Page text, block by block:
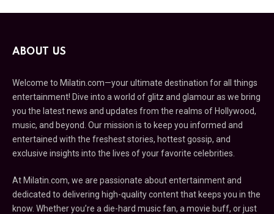
ABOUT US
Welcome to Milatin.com—your ultimate destination for all things
entertainment! Dive into a world of glitz and glamour as we bring
you the latest news and updates from the realms of Hollywood,
music, and beyond. Our mission is to keep you informed and
entertained with the freshest stories, hottest gossip, and
exclusive insights into the lives of your favorite celebrities.
At Milatin.com, we are passionate about entertainment and
dedicated to delivering high-quality content that keeps you in the
know. Whether you’re a die-hard music fan, a movie buff, or just